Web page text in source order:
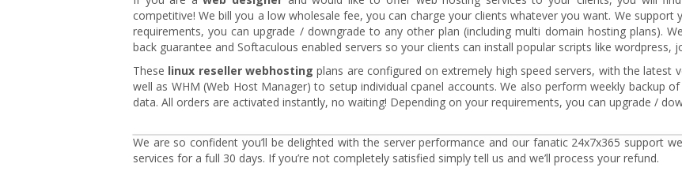
competitive! We bill you a low wholesale fee, you can charge your clients whatever you want. We
requirements, you can upgrade / downgrade to any other plan (including multi domain hosting plans).
back guarantee and Softaculous enabled servers so your clients can install popular scripts like wordpress,
These linux reseller webhosting plans are configured on extremely high speed servers, with the latest
well as WHM (Web Host Manager) to setup individual cpanel accounts. We also perform weekly backup
data. All orders are activated instantly, no waiting! Depending on your requirements, you can upgrade /
We are so confident you’ll be delighted with the server performance and our fanatic 24x7x365 support
services for a full 30 days. If you’re not completely satisfied simply tell us and we’ll process your refund.